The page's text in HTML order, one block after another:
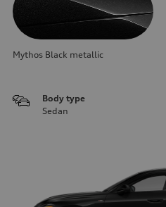
Mythos Black metallic
Body type
Sedan